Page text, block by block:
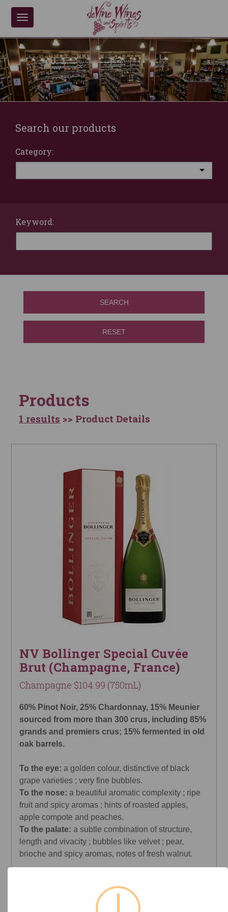
Toggle
Search our products
Category:
Keyword:
SEARCH
RESET
Products
1 results >> Product Details
NV Bollinger Special Cuvée
Brut (Champagne, France)
Champagne $104.99 (750mL)
60% Pinot Noir, 25% Chardonnay, 15% Meunier
sourced from more than 300 crus, including 85%
grands and premiers crus; 15% fermented in old
oak barrels.
To the eye:a golden colour, distinctive of black
grape varieties ; very fine bubbles.
To the nose:a beautiful aromatic complexity ; ripe
fruit and spicy aromas ; hints of roasted apples,
apple compote and peaches.
To the palate:a subtle combination of structure,
length and vivacity ; bubbles like velvet ; pear,
brioche and spicy aromas, notes of fresh walnut.